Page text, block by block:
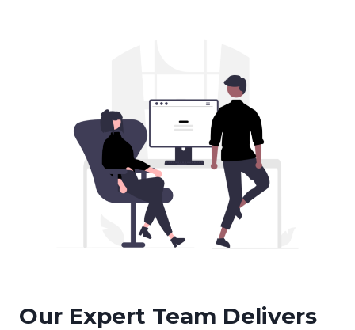
Our Expert Team Delivers